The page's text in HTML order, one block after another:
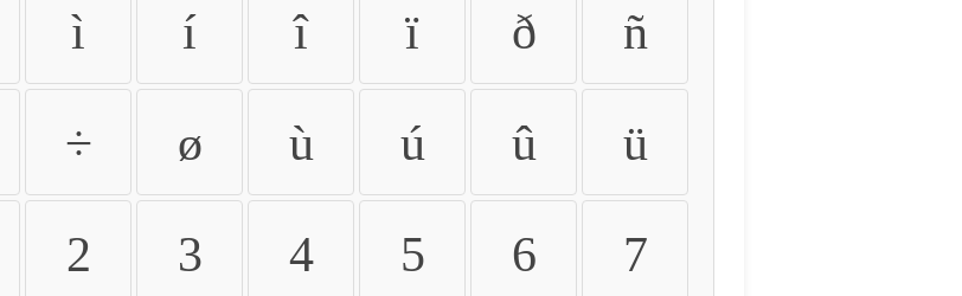
ì í î ï ð ñ
÷ ø ù ú û ü
2 3 4 5 6 7